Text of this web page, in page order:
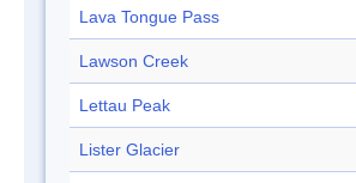
Lava Tongue Pass
Lawson Creek
Lettau Peak
Lister Glacier